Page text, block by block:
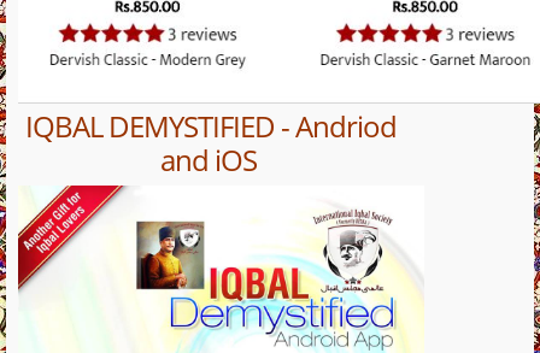
IQBAL DEMYSTIFIED - Andriod
and iOS